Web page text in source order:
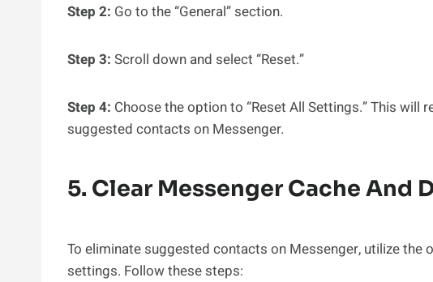
Step 2: Go to the “General” section.
Step 3: Scroll down and select “Reset.”
Step 4: Choose the option to “Reset All Settings.” This will
suggested contacts on Messenger.
5. Clear Messenger Cache And
To eliminate suggested contacts on Messenger, utilize the
settings. Follow these steps: